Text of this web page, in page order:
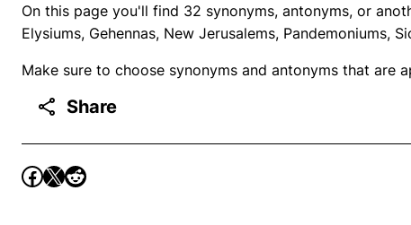
On this page you'll find 32 synonyms, antonyms, or
Elysiums, Gehennas, New Jerusalems, Pandemoniums,
Make sure to choose synonyms and antonyms that are
Share